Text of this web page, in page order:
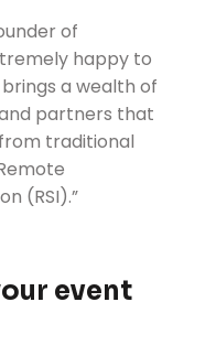
of
happy to
a wealth of
partners that
traditional
(RSI).”
event